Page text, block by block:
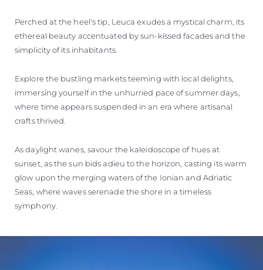
Perched at the heel's tip, Leuca exudes a mystical charm, its
ethereal beauty accentuated by sun-kissed facades and the
simplicity of its inhabitants.
Explore the bustling markets teeming with local delights,
immersing yourself in the unhurried pace of summer days,
where time appears suspended in an era where artisanal
crafts thrived.
As daylight wanes, savour the kaleidoscope of hues at
sunset, as the sun bids adieu to the horizon, casting its warm
glow upon the merging waters of the Ionian and Adriatic
Seas, where waves serenade the shore in a timeless
symphony.